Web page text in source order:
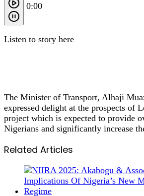
0:00
Listen to story here
The Minister of Transport, Alhaji
expressed delight at the prospects of
project which is expected to provide
Nigerians and significantly increase
Related Articles